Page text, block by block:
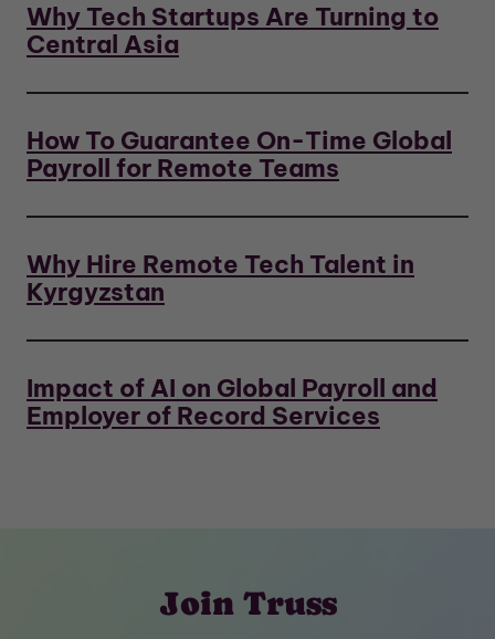
Why Tech Startups Are Turning to
Central Asia
How To Guarantee On-Time Global
Payroll for Remote Teams
Why Hire Remote Tech Talent in
Kyrgyzstan
Impact of AI on Global Payroll and
Employer of Record Services
Join Truss